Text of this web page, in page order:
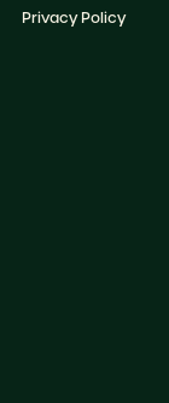
Privacy Policy